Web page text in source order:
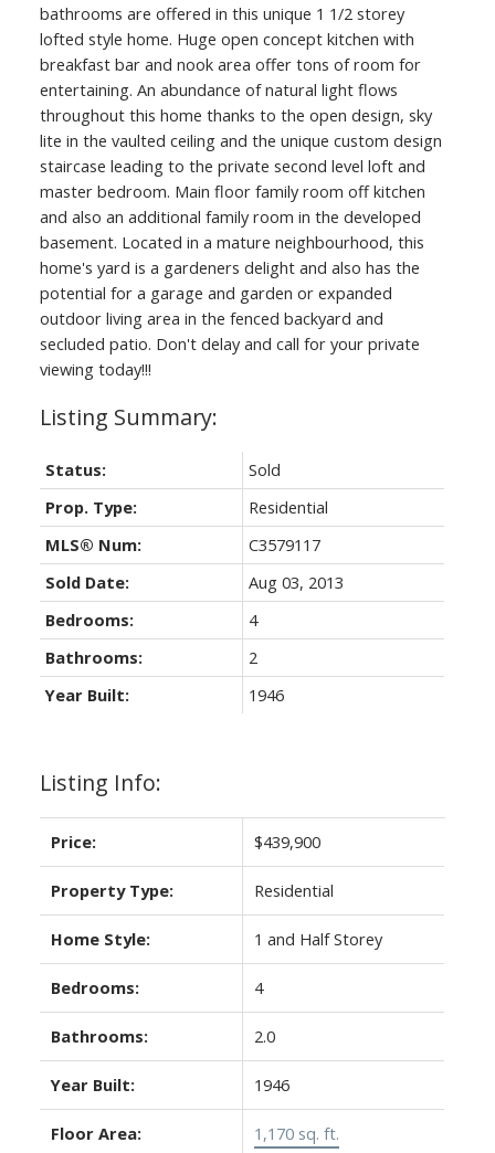
403.874.6428
Yvette Nesry Calgary
Real Estate
Your Trusted Source For Real
Estate
bathrooms are offered in this unique 1 1/2 storey
lofted style home. Huge open concept kitchen with
breakfast bar and nook area offer tons of room for
entertaining. An abundance of natural light flows
throughout this home thanks to the open design, sky
lite in the vaulted ceiling and the unique custom design
staircase leading to the private second level loft and
master bedroom. Main floor family room off kitchen
and also an additional family room in the developed
basement. Located in a mature neighbourhood, this
home's yard is a gardeners delight and also has the
potential for a garage and garden or expanded
outdoor living area in the fenced backyard and
secluded patio. Don't delay and call for your private
viewing today!!!
Listing Info:
Price: $439,900
Property Type: Residential
Home Style: 1 and Half Storey
Bedrooms: 4
Bathrooms: 2.0
Year Built: 1946
Floor Area: 1,170 sq. ft.
Status:
Sold
Prop. Type:
Residential
MLS® Num:
C3579117
Sold Date:
Aug 03, 2013
Bedrooms:
4
Bathrooms:
2
Year Built:
1946